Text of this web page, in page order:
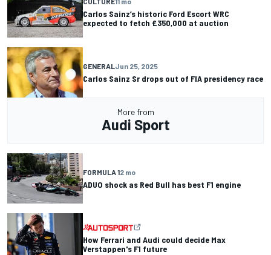
Carlos Sainz’s historic Ford Escort WRC
expected to fetch £350,000 at auction
GENERAL Jun 25, 2025
Carlos Sainz Sr drops out of FIA presidency race
More from
Audi Sport
FORMULA 12 mo
ADUO shock as Red Bull has best F1 engine
How Ferrari and Audi could decide Max
Verstappen's F1 future